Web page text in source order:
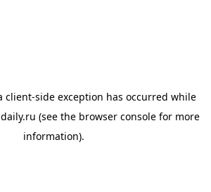
client-side exception has occurred while
(see the browser console for more
information).